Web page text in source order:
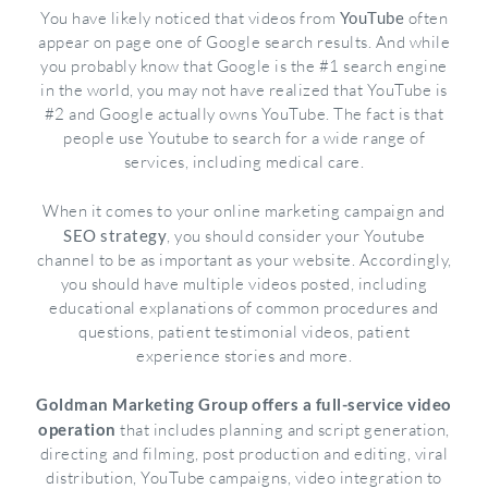
You have likely noticed that videos from YouTube often
appear on page one of Google search results. And while
you probably know that Google is the #1 search engine
in the world, you may not have realized that YouTube is
#2 and Google actually owns YouTube. The fact is that
people use Youtube to search for a wide range of
services, including medical care.
When it comes to your online marketing campaign and
SEO strategy , you should consider your Youtube
channel to be as important as your website. Accordingly,
you should have multiple videos posted, including
educational explanations of common procedures and
questions, patient testimonial videos, patient
experience stories and more.
Goldman Marketing Group offers a full-service video
operation that includes planning and script generation,
directing and filming, post production and editing, viral
distribution, YouTube campaigns, video integration to